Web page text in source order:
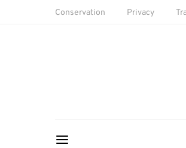
Conservation Privacy